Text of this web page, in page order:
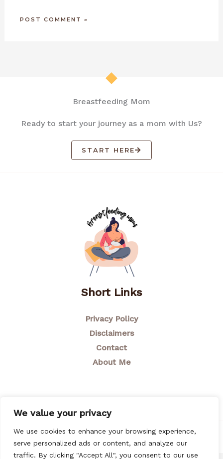
We value your privacy
We use cookies to enhance your browsing experience,
serve personalized ads or content, and analyze our
traffic. By clicking "Accept All", you consent to our use
Breastfeeding Mom
Ready to start your journey as a mom with Us?
START HERE
Short Links
Privacy Policy
Disclaimers
Contact
About Me
© 2026 Breastfeeding Mom